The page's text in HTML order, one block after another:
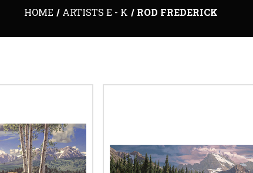
HOME ARTISTS E - K ROD FREDERICK